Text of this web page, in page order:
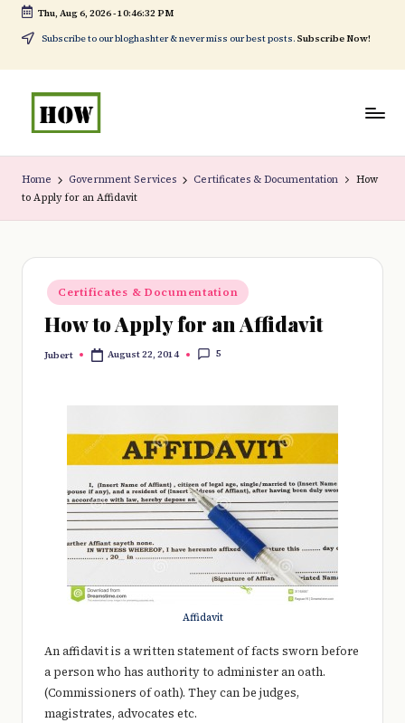
Skip
to
content
Thu, Aug 6, 2026-10:46:32 PM
Subscribe to our bloghashter & never miss our best posts. Subscribe Now!
o
w
o
o
No
1.
DIY
Home Government Services Certificates & Documentation
How
to Apply for an Affidavit
Posted
in
Certificates & Documentation
How to Apply for an Affidavit
Posted
Jubert August 22, 2014 5
Affidavit
An affidavit is a written statement of facts sworn before
a person who has authority to administer an oath.
(Commissioners of oath). They can be judges,
magistrates, advocates etc.